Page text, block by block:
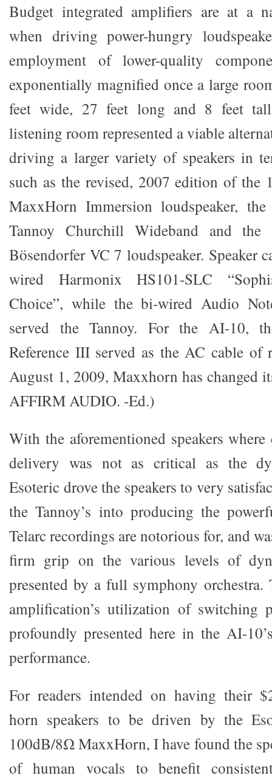
Budget integrated amplifiers are at a
when driving power-hungry
employment of lower-quality
exponentially magnified once a large
feet wide, 27 feet long and 8 feet
listening room represented a viable
driving a larger variety of speakers in
such as the revised, 2007 edition of the
MaxxHorn Immersion loudspeaker,
Tannoy Churchill Wideband and the
Bösendorfer VC 7 loudspeaker. Speaker
wired Harmonix HS101-SLC
Choice”, while the bi-wired Audio
served the Tannoy. For the AI-10,
Reference III served as the AC cable of
August 1, 2009, Maxxhorn has changed
AFFIRM AUDIO. -Ed.)
With the aforementioned speakers
delivery was not as critical as the
Esoteric drove the speakers to very
the Tannoy’s into producing the
Telarc recordings are notorious for, and
firm grip on the various levels of
presented by a full symphony
amplification’s utilization of switching
profoundly presented here in the AI-
performance.
For readers intended on having their
horn speakers to be driven by the
100dB/8Ω MaxxHorn, I have found the
of human vocals to benefit